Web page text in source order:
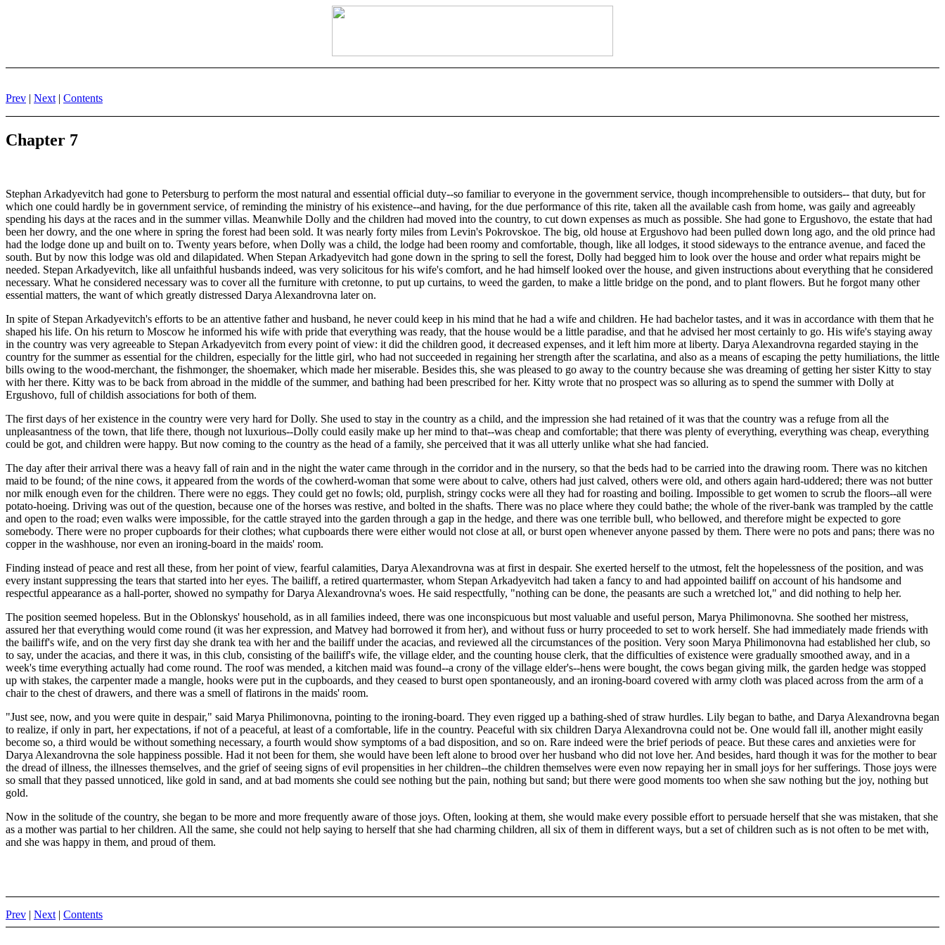
Prev | Next | Contents
Chapter 7
Stephan Arkadyevitch had gone to Petersburg to perform the most natural and essential official duty--so familiar to everyone in the government service, though incomprehensible to outsiders-- that duty, but for
which one could hardly be in government service, of reminding the ministry of his existence--and having, for the due performance of this rite, taken all the available cash from home, was gaily and agreeably
spending his days at the races and in the summer villas. Meanwhile Dolly and the children had moved into the country, to cut down expenses as much as possible. She had gone to Ergushovo, the estate that had
been her dowry, and the one where in spring the forest had been sold. It was nearly forty miles from Levin's Pokrovskoe. The big, old house at Ergushovo had been pulled down long ago, and the old prince had
had the lodge done up and built on to. Twenty years before, when Dolly was a child, the lodge had been roomy and comfortable, though, like all lodges, it stood sideways to the entrance avenue, and faced the
south. But by now this lodge was old and dilapidated. When Stepan Arkadyevitch had gone down in the spring to sell the forest, Dolly had begged him to look over the house and order what repairs might be
needed. Stepan Arkadyevitch, like all unfaithful husbands indeed, was very solicitous for his wife's comfort, and he had himself looked over the house, and given instructions about everything that he considered
necessary. What he considered necessary was to cover all the furniture with cretonne, to put up curtains, to weed the garden, to make a little bridge on the pond, and to plant flowers. But he forgot many other
essential matters, the want of which greatly distressed Darya Alexandrovna later on.
In spite of Stepan Arkadyevitch's efforts to be an attentive father and husband, he never could keep in his mind that he had a wife and children. He had bachelor tastes, and it was in accordance with them that he
shaped his life. On his return to Moscow he informed his wife with pride that everything was ready, that the house would be a little paradise, and that he advised her most certainly to go. His wife's staying away
in the country was very agreeable to Stepan Arkadyevitch from every point of view: it did the children good, it decreased expenses, and it left him more at liberty. Darya Alexandrovna regarded staying in the
country for the summer as essential for the children, especially for the little girl, who had not succeeded in regaining her strength after the scarlatina, and also as a means of escaping the petty humiliations, the little
bills owing to the wood-merchant, the fishmonger, the shoemaker, which made her miserable. Besides this, she was pleased to go away to the country because she was dreaming of getting her sister Kitty to stay
with her there. Kitty was to be back from abroad in the middle of the summer, and bathing had been prescribed for her. Kitty wrote that no prospect was so alluring as to spend the summer with Dolly at
Ergushovo, full of childish associations for both of them.
The first days of her existence in the country were very hard for Dolly. She used to stay in the country as a child, and the impression she had retained of it was that the country was a refuge from all the
unpleasantness of the town, that life there, though not luxurious--Dolly could easily make up her mind to that--was cheap and comfortable; that there was plenty of everything, everything was cheap, everything
could be got, and children were happy. But now coming to the country as the head of a family, she perceived that it was all utterly unlike what she had fancied.
The day after their arrival there was a heavy fall of rain and in the night the water came through in the corridor and in the nursery, so that the beds had to be carried into the drawing room. There was no kitchen
maid to be found; of the nine cows, it appeared from the words of the cowherd-woman that some were about to calve, others had just calved, others were old, and others again hard-uddered; there was not butter
nor milk enough even for the children. There were no eggs. They could get no fowls; old, purplish, stringy cocks were all they had for roasting and boiling. Impossible to get women to scrub the floors--all were
potato-hoeing. Driving was out of the question, because one of the horses was restive, and bolted in the shafts. There was no place where they could bathe; the whole of the river-bank was trampled by the cattle
and open to the road; even walks were impossible, for the cattle strayed into the garden through a gap in the hedge, and there was one terrible bull, who bellowed, and therefore might be expected to gore
somebody. There were no proper cupboards for their clothes; what cupboards there were either would not close at all, or burst open whenever anyone passed by them. There were no pots and pans; there was no
copper in the washhouse, nor even an ironing-board in the maids' room.
Finding instead of peace and rest all these, from her point of view, fearful calamities, Darya Alexandrovna was at first in despair. She exerted herself to the utmost, felt the hopelessness of the position, and was
every instant suppressing the tears that started into her eyes. The bailiff, a retired quartermaster, whom Stepan Arkadyevitch had taken a fancy to and had appointed bailiff on account of his handsome and
respectful appearance as a hall-porter, showed no sympathy for Darya Alexandrovna's woes. He said respectfully, "nothing can be done, the peasants are such a wretched lot," and did nothing to help her.
The position seemed hopeless. But in the Oblonskys' household, as in all families indeed, there was one inconspicuous but most valuable and useful person, Marya Philimonovna. She soothed her mistress,
assured her that everything would come round (it was her expression, and Matvey had borrowed it from her), and without fuss or hurry proceeded to set to work herself. She had immediately made friends with
the bailiff's wife, and on the very first day she drank tea with her and the bailiff under the acacias, and reviewed all the circumstances of the position. Very soon Marya Philimonovna had established her club, so
to say, under the acacias, and there it was, in this club, consisting of the bailiff's wife, the village elder, and the counting house clerk, that the difficulties of existence were gradually smoothed away, and in a
week's time everything actually had come round. The roof was mended, a kitchen maid was found--a crony of the village elder's--hens were bought, the cows began giving milk, the garden hedge was stopped
up with stakes, the carpenter made a mangle, hooks were put in the cupboards, and they ceased to burst open spontaneously, and an ironing-board covered with army cloth was placed across from the arm of a
chair to the chest of drawers, and there was a smell of flatirons in the maids' room.
"Just see, now, and you were quite in despair," said Marya Philimonovna, pointing to the ironing-board. They even rigged up a bathing-shed of straw hurdles. Lily began to bathe, and Darya Alexandrovna began
to realize, if only in part, her expectations, if not of a peaceful, at least of a comfortable, life in the country. Peaceful with six children Darya Alexandrovna could not be. One would fall ill, another might easily
become so, a third would be without something necessary, a fourth would show symptoms of a bad disposition, and so on. Rare indeed were the brief periods of peace. But these cares and anxieties were for
Darya Alexandrovna the sole happiness possible. Had it not been for them, she would have been left alone to brood over her husband who did not love her. And besides, hard though it was for the mother to bear
the dread of illness, the illnesses themselves, and the grief of seeing signs of evil propensities in her children--the children themselves were even now repaying her in small joys for her sufferings. Those joys were
so small that they passed unnoticed, like gold in sand, and at bad moments she could see nothing but the pain, nothing but sand; but there were good moments too when she saw nothing but the joy, nothing but
gold.
Now in the solitude of the country, she began to be more and more frequently aware of those joys. Often, looking at them, she would make every possible effort to persuade herself that she was mistaken, that she
as a mother was partial to her children. All the same, she could not help saying to herself that she had charming children, all six of them in different ways, but a set of children such as is not often to be met with,
and she was happy in them, and proud of them.
Prev | Next | Contents